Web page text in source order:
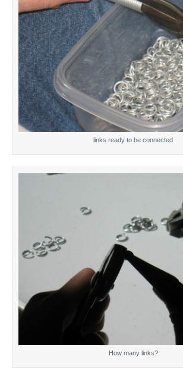
links ready to be connected
How many links?